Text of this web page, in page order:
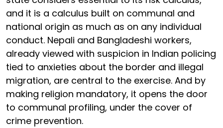
and it is a calculus built on communal and
national origin as much as on any individual
conduct. Nepali and Bangladeshi workers,
already viewed with suspicion in Indian policing
tied to anxieties about the border and illegal
migration, are central to the exercise. And by
making religion mandatory, it opens the door
to communal profiling, under the cover of
crime prevention.